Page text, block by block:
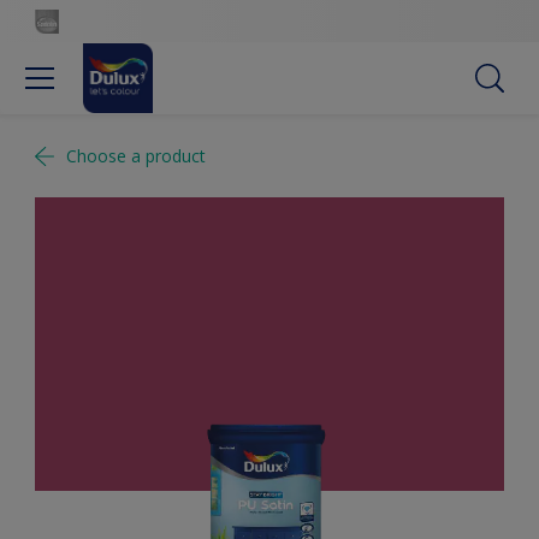
Choose a product